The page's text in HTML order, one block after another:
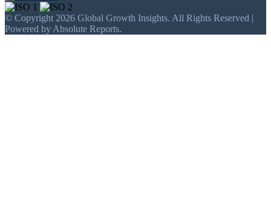
© Copyright 2026 Global Growth Insights. All Rights Reserved |
Powered by Absolute Reports.